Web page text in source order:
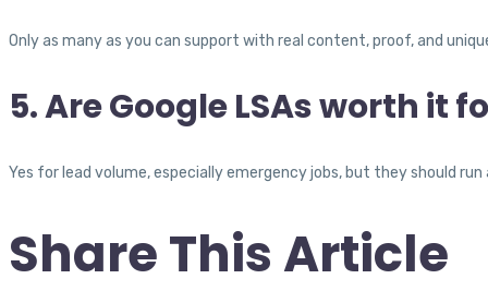
Only as many as you can support with real content, proof, and
5. Are Google LSAs worth it
Yes for lead volume, especially emergency jobs, but they should run
Share This Article